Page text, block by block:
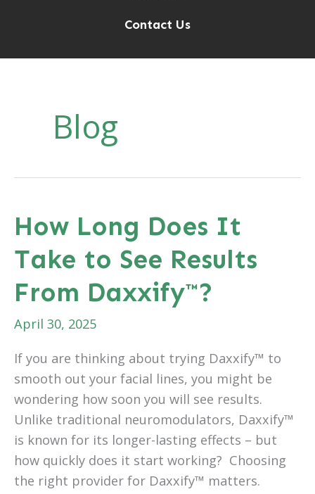
Contact Us
Blog
How Long Does It
Take to See Results
From Daxxify™?
April 30, 2025
If you are thinking about trying Daxxify™ to
smooth out your facial lines, you might be
wondering how soon you will see results.
Unlike traditional neuromodulators, Daxxify™
is known for its longer-lasting effects – but
how quickly does it start working? Choosing
the right provider for Daxxify™ matters.